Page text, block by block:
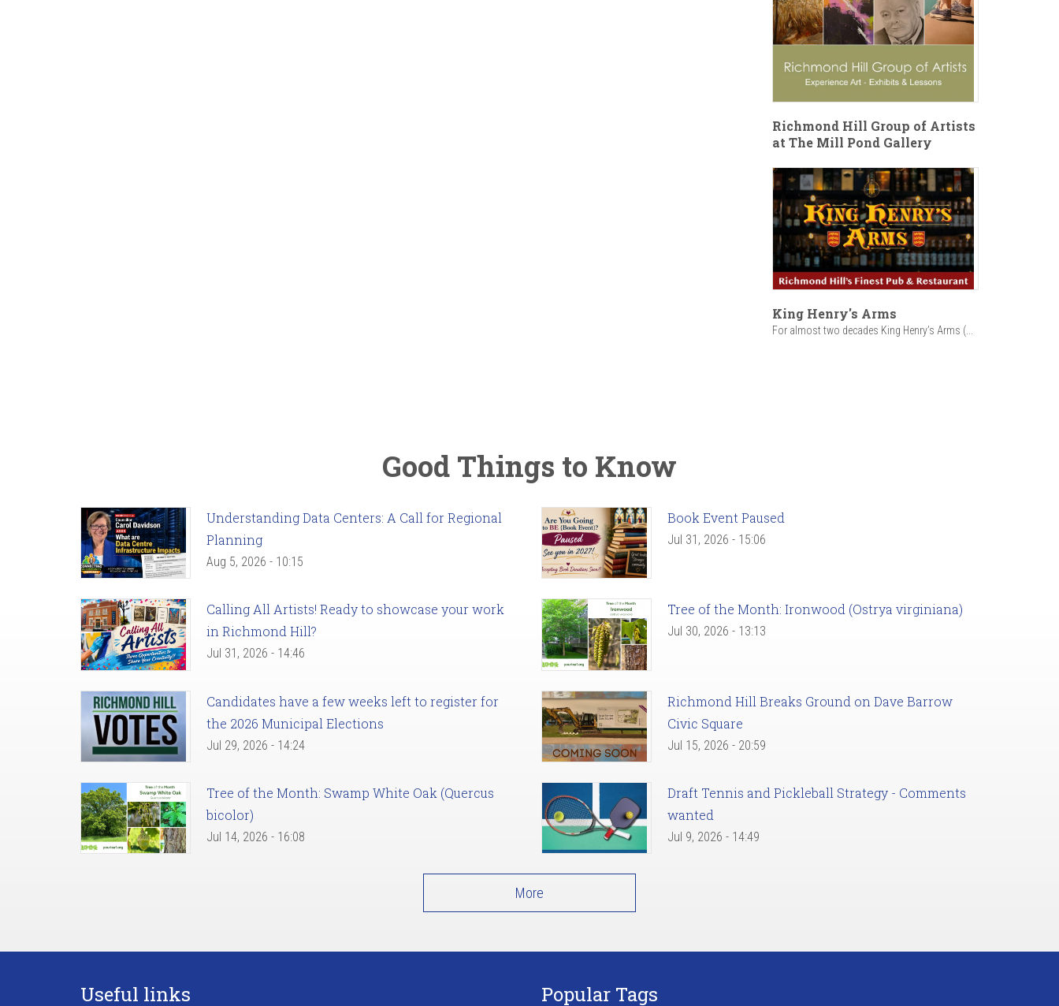
Richmond Hill Group of Artists
at The Mill Pond Gallery
King Henry's Arms
For almost two decades King Henry’s Arms (...
Good Things to Know
Understanding Data Centers: A Call for Regional
Planning
Aug 5, 2026 - 10:15
Book Event Paused
Jul 31, 2026 - 15:06
Calling All Artists! Ready to showcase your work
in Richmond Hill?
Jul 31, 2026 - 14:46
Tree of the Month: Ironwood (Ostrya virginiana)
Jul 30, 2026 - 13:13
Candidates have a few weeks left to register for
the 2026 Municipal Elections
Jul 29, 2026 - 14:24
Richmond Hill Breaks Ground on Dave Barrow
Civic Square
Jul 15, 2026 - 20:59
Tree of the Month: Swamp White Oak (Quercus
bicolor)
Jul 14, 2026 - 16:08
Draft Tennis and Pickleball Strategy - Comments
wanted
Jul 9, 2026 - 14:49
More
Useful links Popular Tags